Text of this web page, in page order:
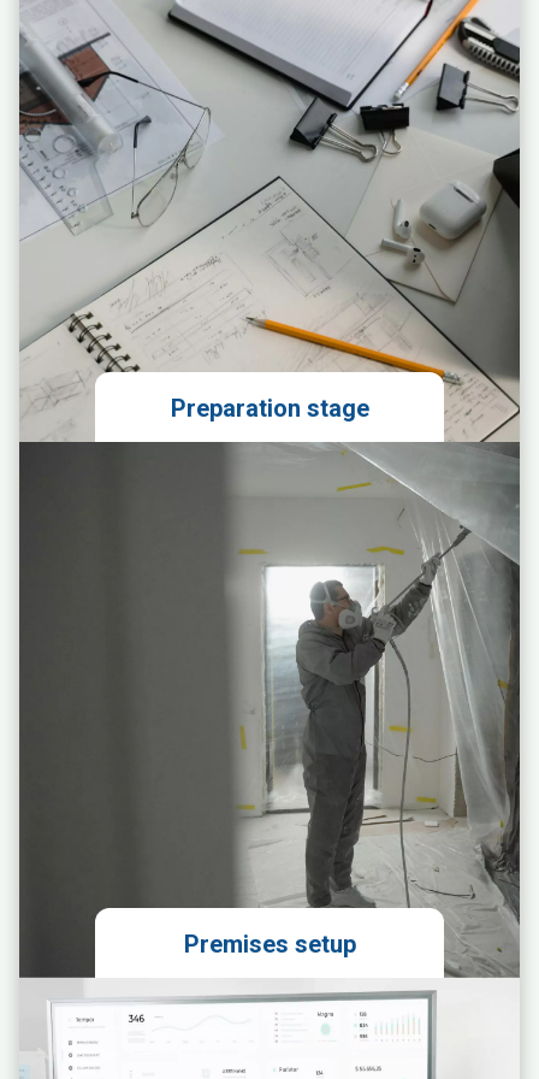
Preparation stage
Preparing the franchise agreement
Premises setup
Preparation of an ergonomic space
layout design